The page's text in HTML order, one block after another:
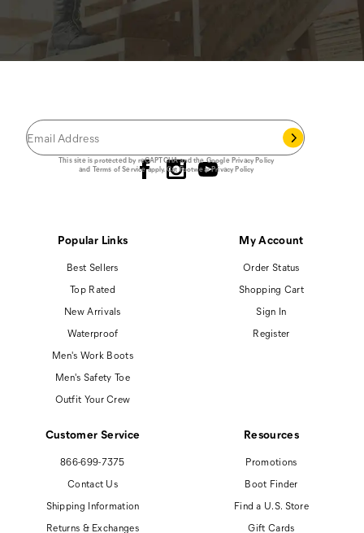
This site is protected by reCAPTCHA and the GooglePrivacy Policy
and Terms of Serviceapply.Cat Footwear Privacy Policy
Popular Links
Best Sellers
Top Rated
New Arrivals
Waterproof
Men's Work Boots
Men's Safety Toe
Outfit Your Crew
My Account
Order Status
Shopping Cart
Sign In
Register
Customer Service
866-699-7375
Contact Us
Shipping Information
Returns & Exchanges
Resources
Promotions
Boot Finder
Find a U.S. Store
Gift Cards